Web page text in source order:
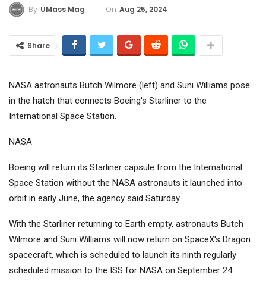
By UMass Mag On Aug 25, 2024
Share
NASA astronauts Butch Wilmore (left) and Suni Williams pose
in the hatch that connects Boeing's Starliner to the
International Space Station.
NASA
Boeing will return its Starliner capsule from the International
Space Station without the NASA astronauts it launched into
orbit in early June, the agency said Saturday.
With the Starliner returning to Earth empty, astronauts Butch
Wilmore and Suni Williams will now return on SpaceX's Dragon
spacecraft, which is scheduled to launch its ninth regularly
scheduled mission to the ISS for NASA on September 24.